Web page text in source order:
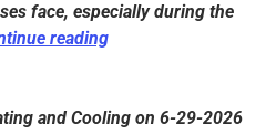
face, especially during the
readingWhy
Air
and Cooling on 6-29-2026